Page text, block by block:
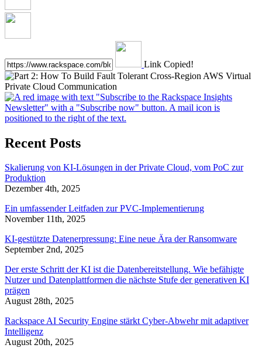
Link Copied!
Recent Posts
Skalierung von KI-Lösungen in der Private Cloud, vom PoC zur
Produktion
Dezember 4th, 2025
Ein umfassender Leitfaden zur PVC-Implementierung
November 11th, 2025
KI-gestützte Datenerpressung: Eine neue Ära der Ransomware
September 2nd, 2025
Der erste Schritt der KI ist die Datenbereitstellung. Wie befähigte
Nutzer und Datenplattformen die nächste Stufe der generativen KI
prägen
August 28th, 2025
Rackspace AI Security Engine stärkt Cyber-Abwehr mit adaptiver
Intelligenz
August 20th, 2025